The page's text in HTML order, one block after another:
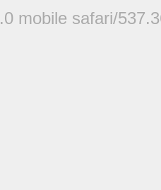
mobile safari/